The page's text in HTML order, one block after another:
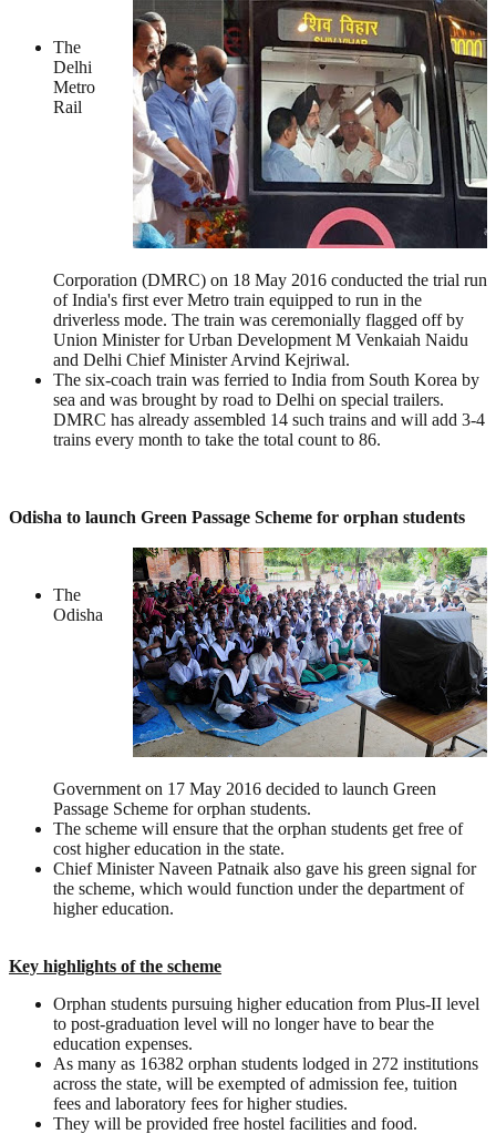
The
Delhi
Metro
Rail
Corporation (DMRC) on 18 May 2016 conducted the trial run
of India's first ever Metro train equipped to run in the
driverless mode. The train was ceremonially flagged off by
Union Minister for Urban Development M Venkaiah Naidu
and Delhi Chief Minister Arvind Kejriwal.
The six-coach train was ferried to India from South Korea by
sea and was brought by road to Delhi on special trailers.
DMRC has already assembled 14 such trains and will add 3-4
trains every month to take the total count to 86.
Odisha to launch Green Passage Scheme for orphan students
The
Odisha
Government on 17 May 2016 decided to launch Green
Passage Scheme for orphan students.
The scheme will ensure that the orphan students get free of
cost higher education in the state.
Chief Minister Naveen Patnaik also gave his green signal for
the scheme, which would function under the department of
higher education.
Key highlights of the scheme
Orphan students pursuing higher education from Plus-II level
to post-graduation level will no longer have to bear the
education expenses.
As many as 16382 orphan students lodged in 272 institutions
across the state, will be exempted of admission fee, tuition
fees and laboratory fees for higher studies.
They will be provided free hostel facilities and food.